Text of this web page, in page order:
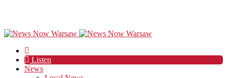
Listen
News